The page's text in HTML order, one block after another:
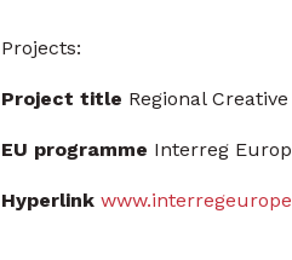
Projects:
Project title Regional
EU programme Interreg
Hyperlink